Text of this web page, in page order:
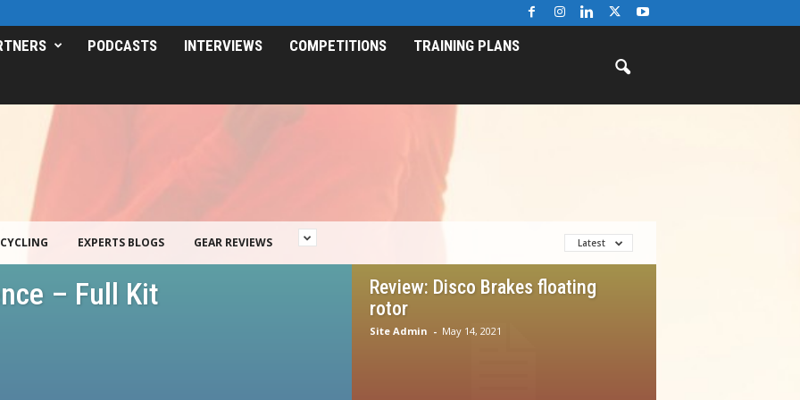
PODCASTS INTERVIEWS COMPETITIONS TRAINING PLANS
CYCLING EXPERTS BLOGS GEAR REVIEWS Latest
– Full Kit
Review: Disco Brakes floating
rotor
Site Admin - May 14, 2021